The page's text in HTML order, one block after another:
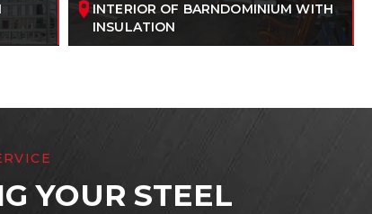
INTERIOR OF BARNDOMINIUM WITH
INSULATION
YOUR STEEL